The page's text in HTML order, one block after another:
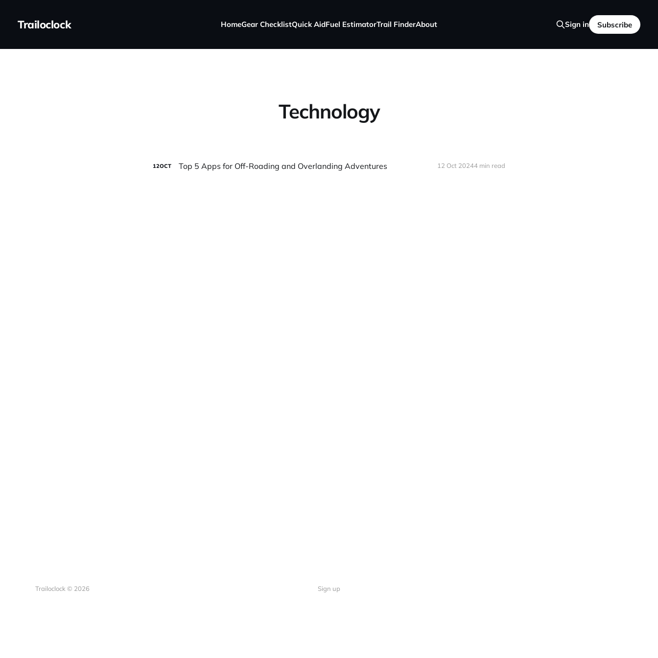
Trailoclock HomeGear ChecklistQuick AidFuel EstimatorTrail FinderAbout Sign in Subscribe
Technology
12OCT Top 5 Apps for Off-Roading and Overlanding Adventures 12 Oct 20244 min read
Trailoclock © 2026 Sign up